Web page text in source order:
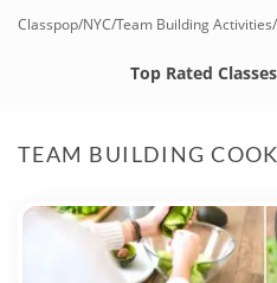
Classpop/NYC/Team Building Activities/
Top Rated
TEAM BUILDING